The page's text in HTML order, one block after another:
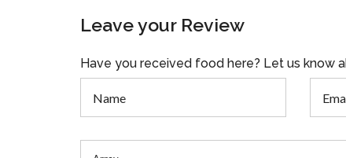
Leave your Review
Have you received food here? Let us know